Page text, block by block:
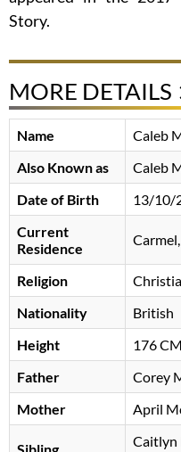
Story.
MORE DETAILS
Name
Caleb
Also Known as
Caleb
Date of Birth
13/10/
Current
Residence
Religion
Nationality
British
Height
176 CM
Father
Corey
Mother
April
Caitlyn